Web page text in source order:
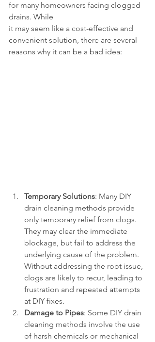
for many homeowners facing clogged
drains. While
it may seem like a cost-effective and
convenient solution, there are several
reasons why it can be a bad idea:
Temporary Solutions: Many DIY
drain cleaning methods provide
only temporary relief from clogs.
They may clear the immediate
blockage, but fail to address the
underlying cause of the problem.
Without addressing the root issue,
clogs are likely to recur, leading to
frustration and repeated attempts
at DIY fixes.
Damage to Pipes: Some DIY drain
cleaning methods involve the use
of harsh chemicals or mechanical